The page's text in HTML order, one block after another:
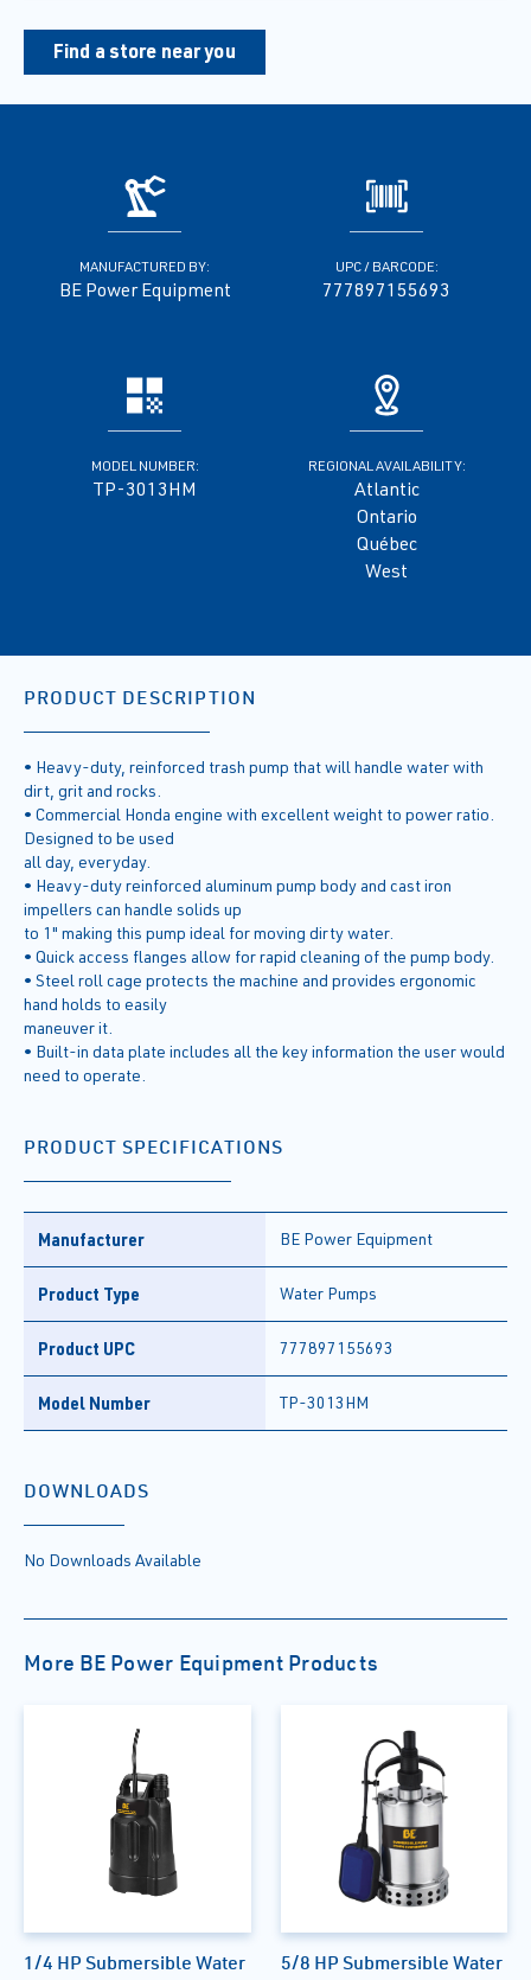
Find a store near you
MANUFACTURED BY:
BE Power Equipment
UPC / BARCODE:
777897155693
MODEL NUMBER:
TP-3013HM
REGIONAL AVAILABILITY:
Atlantic
Ontario
Québec
West
PRODUCT DESCRIPTION
• Heavy-duty, reinforced trash pump that will handle water with
dirt, grit and rocks.
• Commercial Honda engine with excellent weight to power ratio.
Designed to be used
all day, everyday.
• Heavy-duty reinforced aluminum pump body and cast iron
impellers can handle solids up
to 1" making this pump ideal for moving dirty water.
• Quick access flanges allow for rapid cleaning of the pump body.
• Steel roll cage protects the machine and provides ergonomic
hand holds to easily
maneuver it.
• Built-in data plate includes all the key information the user would
need to operate.
PRODUCT SPECIFICATIONS
Manufacturer BE Power Equipment
Product Type Water Pumps
Product UPC 777897155693
Model Number TP-3013HM
DOWNLOADS
No Downloads Available
More BE Power Equipment Products
1/4 HP Submersible Water
5/8 HP Submersible Water